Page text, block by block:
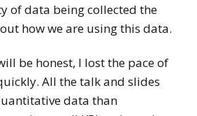
of data being collected the
how we are using this data.
be honest, I lost the pace of
All the talk and slides
data than